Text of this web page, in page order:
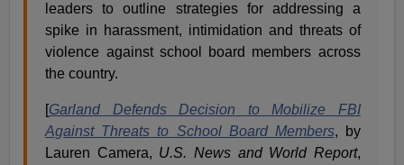
leaders to outline strategies for addressing a
spike in harassment, intimidation and threats of
violence against school board members across
the country.
[Garland Defends Decision to Mobilize FBI
Against Threats to School Board Members, by
Lauren Camera, U.S. News and World Report,